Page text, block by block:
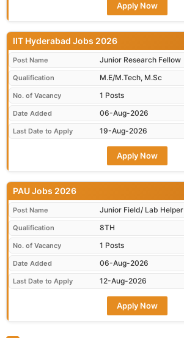
Apply Now
IIT Hyderabad Jobs 2026
Post Name Junior Research Fellow
Qualification M.E/M.Tech, M.Sc
No. of Vacancy 1 Posts
Date Added 06-Aug-2026
Last Date to Apply 19-Aug-2026
Apply Now
PAU Jobs 2026
Post Name Junior Field/ Lab Helper
Qualification 8TH
No. of Vacancy 1 Posts
Date Added 06-Aug-2026
Last Date to Apply 12-Aug-2026
Apply Now